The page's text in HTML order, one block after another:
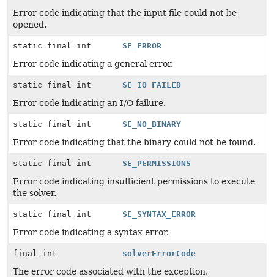
Error code indicating that the input file could not be
opened.
static final int SE_ERROR
Error code indicating a general error.
static final int SE_IO_FAILED
Error code indicating an I/O failure.
static final int SE_NO_BINARY
Error code indicating that the binary could not be found.
static final int SE_PERMISSIONS
Error code indicating insufficient permissions to execute
the solver.
static final int SE_SYNTAX_ERROR
Error code indicating a syntax error.
final int solverErrorCode
The error code associated with the exception.